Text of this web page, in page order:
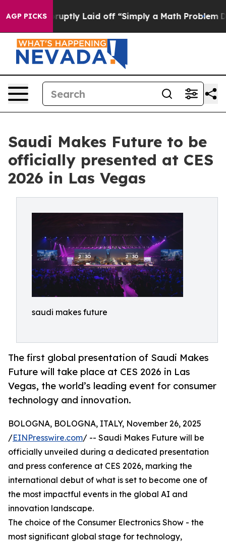
AGP PICKSAbruptly Laid off “Simply a Math Problem Dr.
Saudi Makes Future to be
officially presented at CES
2026 in Las Vegas
saudi makes future
The first global presentation of Saudi Makes
Future will take place at CES 2026 in Las
Vegas, the world’s leading event for consumer
technology and innovation.
BOLOGNA, BOLOGNA, ITALY, November 26, 2025
/EINPresswire.com/ -- Saudi Makes Future will be
officially unveiled during a dedicated presentation
and press conference at CES 2026, marking the
international debut of what is set to become one of
the most impactful events in the global AI and
innovation landscape.
The choice of the Consumer Electronics Show - the
most significant global stage for technology,